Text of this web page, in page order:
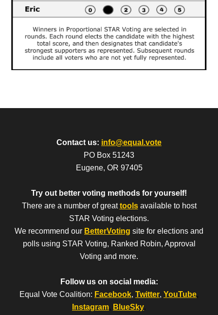
Contact us: info@equal.vote
PO Box 51243
Eugene, OR 97405
Try out better voting methods for yourself!
There are a number of greattools available to host
STAR Voting elections.
We recommend our BetterVoting site for elections and
polls using STAR Voting, Ranked Robin, Approval
Voting and more.
Follow us on social media:
Equal Vote Coalition: Facebook, Twitter, YouTube,
Instagram, BlueSky.